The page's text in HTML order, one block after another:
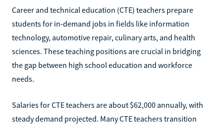
Career and technical education (CTE) teachers prepare
students for in-demand jobs in fields like information
technology, automotive repair, culinary arts, and health
sciences. These teaching positions are crucial in bridging
the gap between high school education and workforce
needs.
Salaries for CTE teachers are about $62,000 annually, with
steady demand projected. Many CTE teachers transition